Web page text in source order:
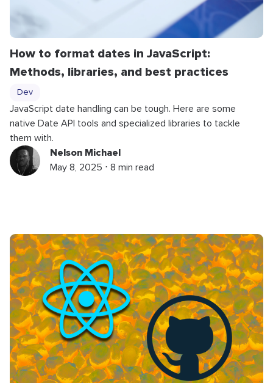
How to format dates in JavaScript:
Methods, libraries, and best practices
Dev
JavaScript date handling can be tough. Here are some
native Date API tools and specialized libraries to tackle
them with.
Nelson Michael
May 8, 2025 ⋅ 8 min read